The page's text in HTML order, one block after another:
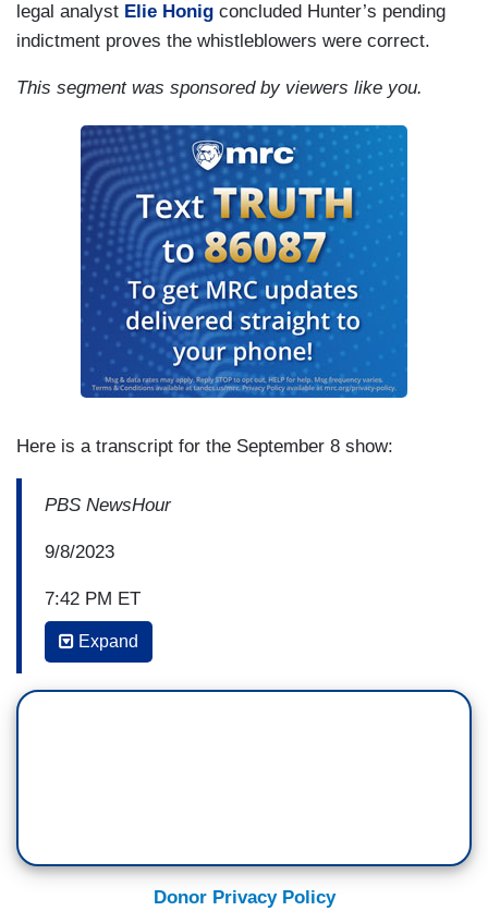
legal analyst Elie Honig concluded Hunter’s pending
indictment proves the whistleblowers were correct.
This segment was sponsored by viewers like you.
Here is a transcript for the September 8 show:
PBS NewsHour
9/8/2023
7:42 PM ET
AMNA NAWAZ: David, as you well know, those
everybody's self-dealing. So that's a liability.
Expand
Donor Privacy Policy